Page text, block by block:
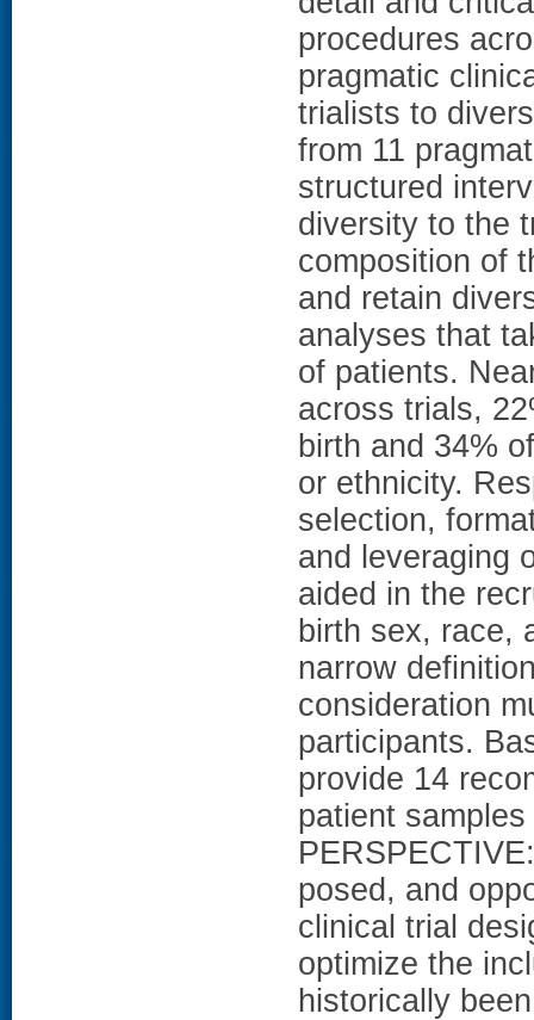
procedures
pragmatic
trialists to
from 11
structured
diversity to the
composition of
and retain
analyses that
of patients.
across trials,
birth and 34%
or ethnicity.
selection,
and leveraging
aided in the
birth sex, race,
narrow
consideration
participants.
provide 14
patient
posed, and
clinical trial
optimize the
historically